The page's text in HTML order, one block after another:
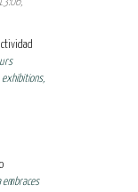
exhibitions,
embraces